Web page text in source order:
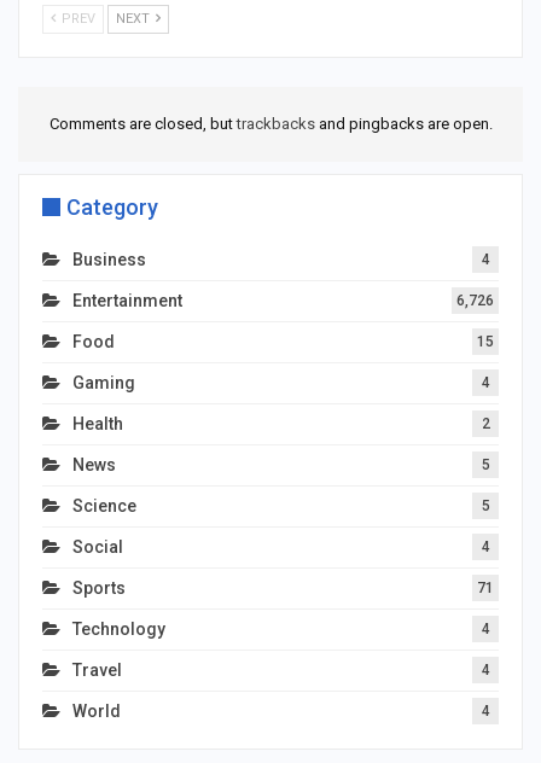
PREV NEXT
Comments are closed, buttrackbacksand pingbacks are open.
Category
Business 4
Entertainment 6,726
Food 15
Gaming 4
Health 2
News 5
Science 5
Social 4
Sports 71
Technology 4
Travel 4
World 4